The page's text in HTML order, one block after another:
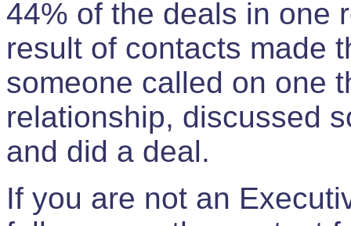
44% of the deals in one
result of contacts made
someone called on one
relationship, discussed
and did a deal.
If you are not an